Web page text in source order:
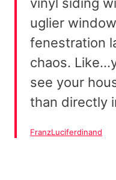
vinyl siding
uglier
fenestration
chaos.
see your
than directly
FranzLuciferdinand